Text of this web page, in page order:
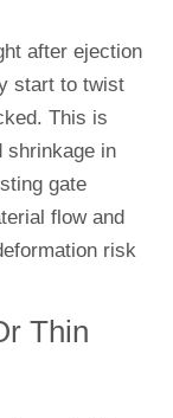
after ejection
start to twist
This is
shrinkage in
gate
flow and
risk
Thin